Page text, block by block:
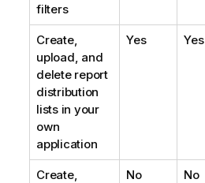
filters
Create,
upload, and
delete report
distribution
lists in your
own
application
Yes Yes
Create,
No No